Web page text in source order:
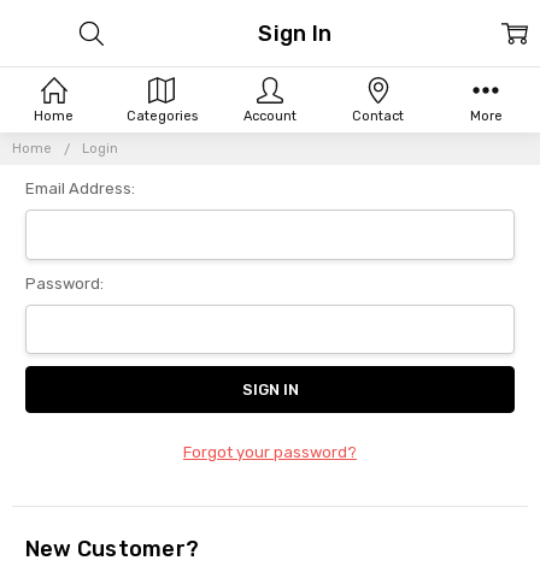
Home Login
Sign In
Email Address:
Password:
Forgot your password?
New Customer?
Home Categories Account Contact More